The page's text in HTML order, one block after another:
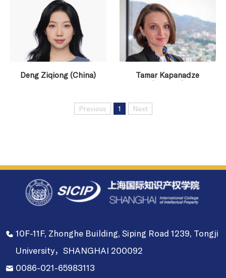
Deng Ziqiong (China)
Tamar Kapanadze
(Georgia)
Previous 1 Next
10F-11F, Zhonghe Building, Siping Road 1239, Tongji
University，SHANGHAI 200092
0086-021-65983113